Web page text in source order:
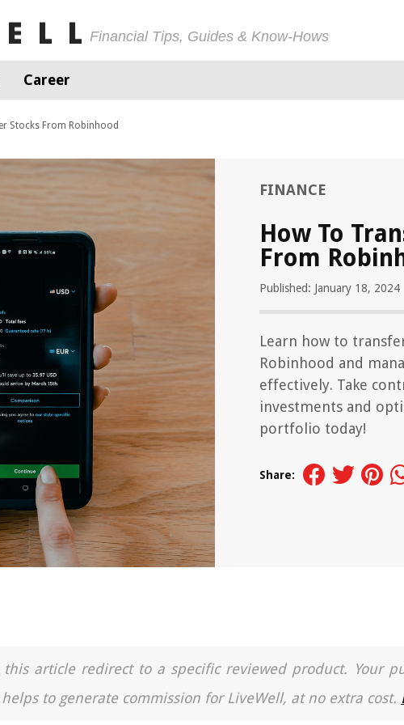
Financial Tips, Guides & Know-Hows
Career
Stocks From Robinhood
FINANCE
How To
From
Published: January 18, 2024
Learn how to
Robinhood and
effectively. Take
investments and
portfolio today!
Share:
article redirect to a specific reviewed product. Your
to generate commission for LiveWell, at no extra cost.